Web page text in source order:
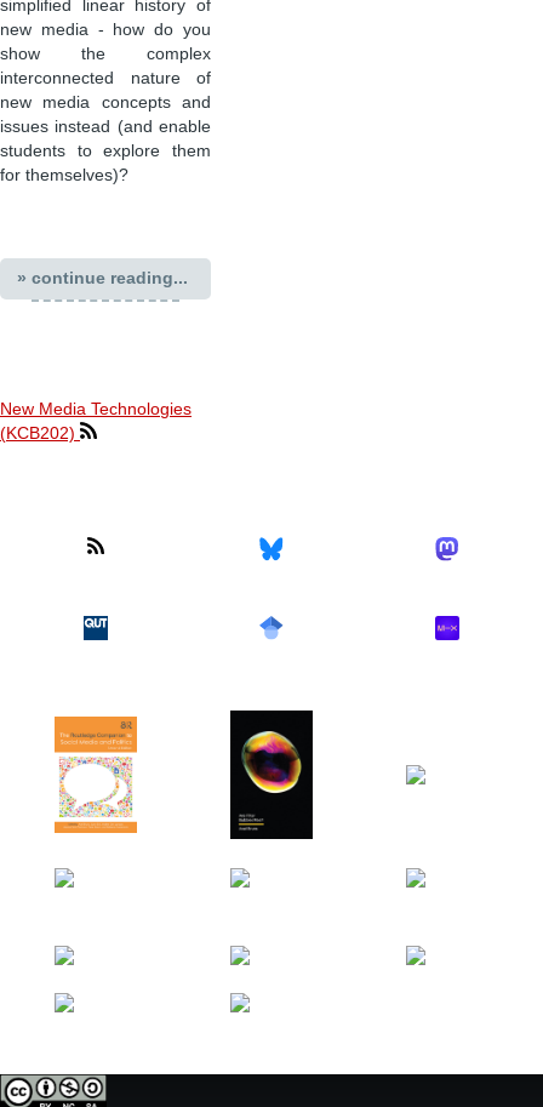
simplified linear history of
new media - how do you
show the complex
interconnected nature of
new media concepts and
issues instead (and enable
students to explore them
for themselves)?
» continue reading...
New Media Technologies
(KCB202)